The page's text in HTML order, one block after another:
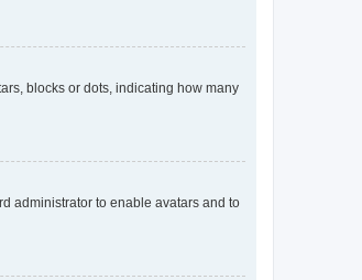
blocks or dots, indicating how many
administrator to enable avatars and to